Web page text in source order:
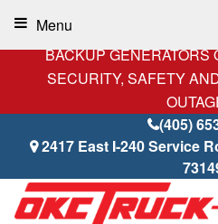
BACKUP GENERATORS
SECURITY, SAFETY
(405)
2417 East I-240 Service
Menu